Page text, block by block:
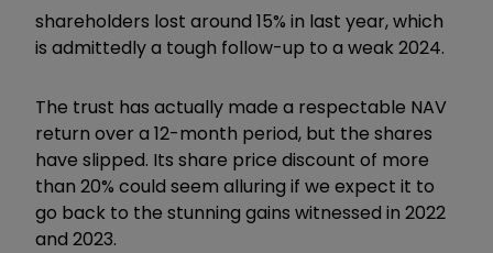
shareholders lost around 15% in last year, which
is admittedly a tough follow-up to a weak 2024.
The trust has actually made a respectable NAV
return over a 12-month period, but the shares
have slipped. Its share price discount of more
than 20% could seem alluring if we expect it to
go back to the stunning gains witnessed in 2022
and 2023.